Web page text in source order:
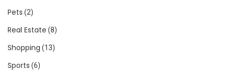
Pets (2)
Real Estate (8)
Shopping (13)
Sports (6)